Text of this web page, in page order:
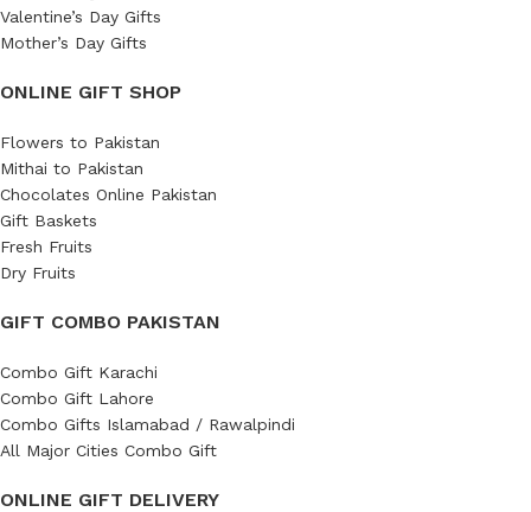
Valentine’s Day Gifts
Mother’s Day Gifts
ONLINE GIFT SHOP
Flowers to Pakistan
Mithai to Pakistan
Chocolates Online Pakistan
Gift Baskets
Fresh Fruits
Dry Fruits
GIFT COMBO PAKISTAN
Combo Gift Karachi
Combo Gift Lahore
Combo Gifts Islamabad / Rawalpindi
All Major Cities Combo Gift
ONLINE GIFT DELIVERY